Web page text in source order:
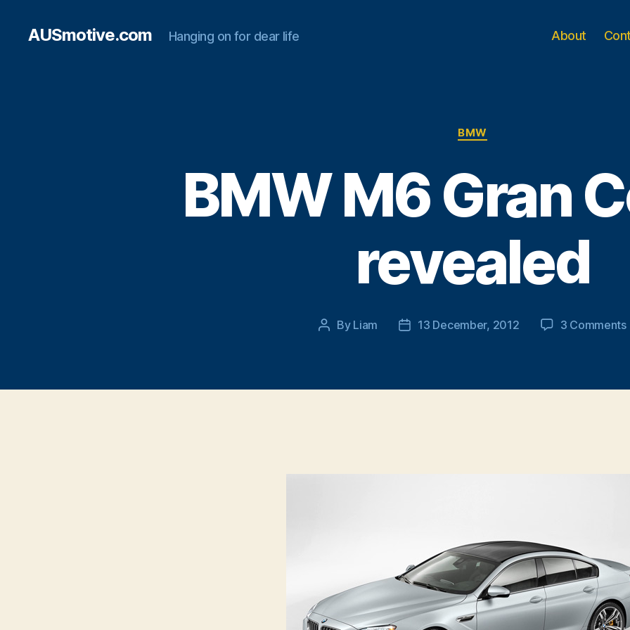
AUSmotive.com Hanging on for dear life About
Categories
BMW
BMW M6 Gran
revealed
Post
By Liam
Post13 December, 2012 3 Comments